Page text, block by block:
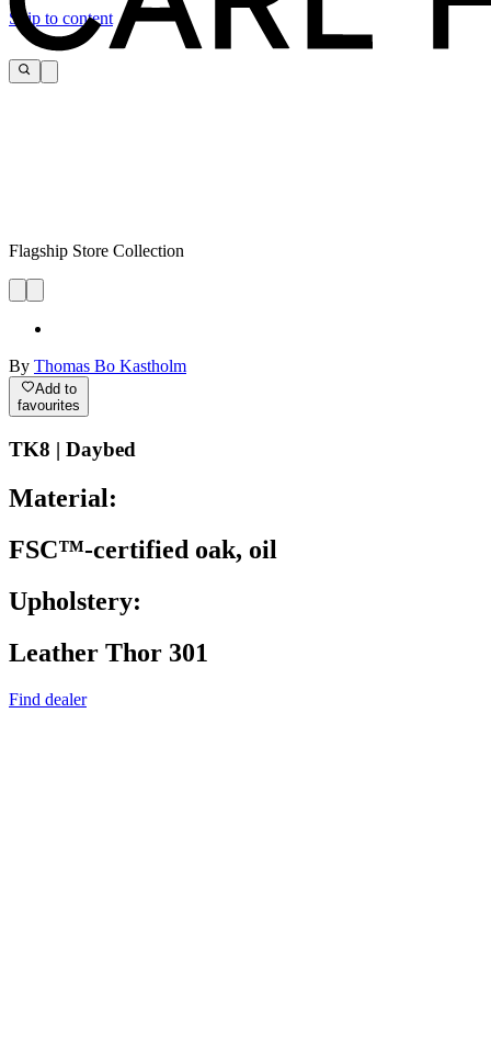
Skip to content
Flagship Store Collection
By Thomas Bo Kastholm
Add to
favourites
TK8 | Daybed
Material:
FSC™-certified oak, oil
Upholstery:
Leather Thor 301
Find dealer